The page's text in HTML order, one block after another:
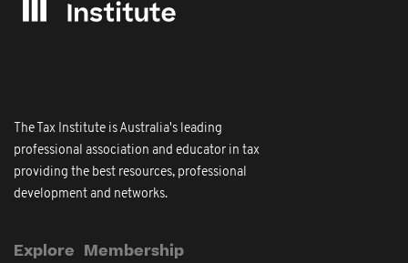
The Tax Institute is Australia's leading
professional association and educator in tax
providing the best resources, professional
development and networks.
Explore Membership